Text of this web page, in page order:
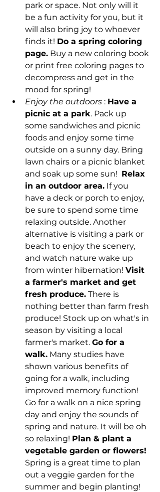
park or space. Not only will it
be a fun activity for you, but it
will also bring joy to whoever
finds it! Do a spring coloring
page. Buy a new coloring book
or print free coloring pages to
decompress and get in the
mood for spring!
Enjoy the outdoors : Have a
picnic at a park. Pack up
some sandwiches and picnic
foods and enjoy some time
outside on a sunny day. Bring
lawn chairs or a picnic blanket
and soak up some sun! Relax
in an outdoor area. If you
have a deck or porch to enjoy,
be sure to spend some time
relaxing outside. Another
alternative is visiting a park or
beach to enjoy the scenery,
and watch nature wake up
from winter hibernation! Visit
a farmer's market and get
fresh produce. There is
nothing better than farm fresh
produce! Stock up on what's in
season by visiting a local
farmer's market. Go for a
walk. Many studies have
shown various benefits of
going for a walk, including
improved memory function!
Go for a walk on a nice spring
day and enjoy the sounds of
spring and nature. It will be oh
so relaxing! Plan & plant a
vegetable garden or flowers!
Spring is a great time to plan
out a veggie garden for the
summer and begin planting!